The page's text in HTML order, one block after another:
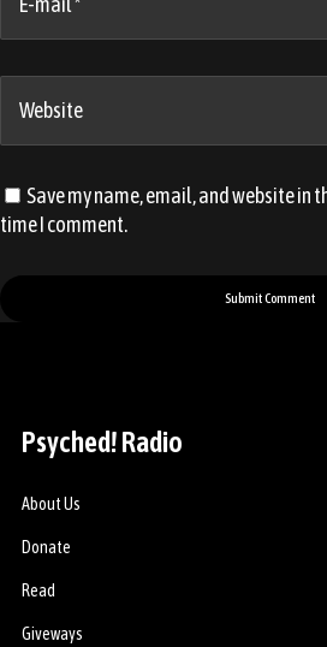
Website
Save my name, email, and website in
time I comment.
Psyched! Radio
About Us
Donate
Read
Giveways